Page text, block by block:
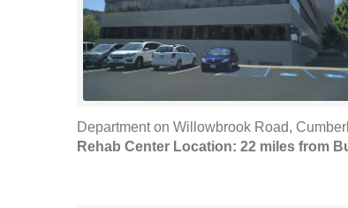
Department on Willowbrook Road,
Rehab Center Location: 22 miles from